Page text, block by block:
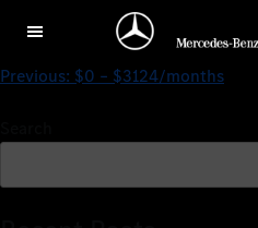
$396 – $2091/
Previous: $0 – $3124/months